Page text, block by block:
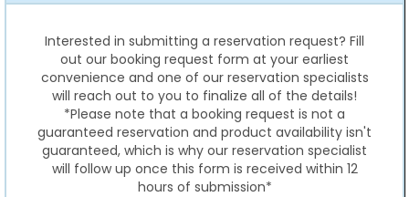
Interested in submitting a reservation request? Fill
out our booking request form at your earliest
convenience and one of our reservation specialists
will reach out to you to finalize all of the details!
*Please note that a booking request is not a
guaranteed reservation and product availability isn't
guaranteed, which is why our reservation specialist
will follow up once this form is received within 12
hours of submission*